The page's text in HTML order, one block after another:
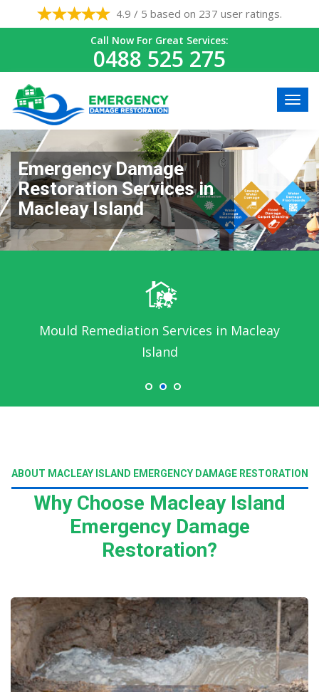
4.9 / 5 based on 237 user ratings.
Call Now For Great Services:
0488 525 275
Emergency Damage
Restoration Services in
Macleay Island
Mould Remediation Services in Macleay
Island
ABOUT MACLEAY ISLAND EMERGENCY DAMAGE RESTORATION
Why Choose Macleay Island
Emergency Damage
Restoration?